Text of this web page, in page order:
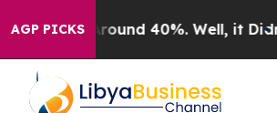
AGP PICKS
a Floor Around 40%. Well, it Didn’t